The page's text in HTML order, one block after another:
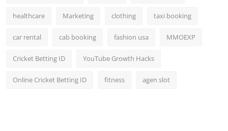
healthcare Marketing clothing taxi booking
car rental cab booking fashion usa MMOEXP
Cricket Betting ID YouTube Growth Hacks
Online Cricket Betting ID fitness agen slot